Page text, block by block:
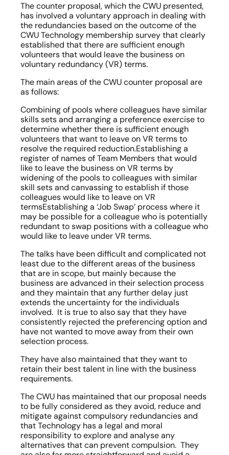
The counter proposal, which the CWU presented,
has involved a voluntary approach in dealing with
the redundancies based on the outcome of the
CWU Technology membership survey that clearly
established that there are sufficient enough
volunteers that would leave the business on
voluntary redundancy (VR) terms.
The main areas of the CWU counter proposal are
as follows:
Combining of pools where colleagues have similar
skills sets and arranging a preference exercise to
determine whether there is sufficient enough
volunteers that want to leave on VR terms to
resolve the required reduction.Establishing a
register of names of Team Members that would
like to leave the business on VR terms by
widening of the pools to colleagues with similar
skill sets and canvassing to establish if those
colleagues would like to leave on VR
termsEstablishing a ‘Job Swap’ process where it
may be possible for a colleague who is potentially
redundant to swap positions with a colleague who
would like to leave under VR terms.
The talks have been difficult and complicated not
least due to the different areas of the business
that are in scope, but mainly because the
business are advanced in their selection process
and they maintain that any further delay just
extends the uncertainty for the individuals
involved.  It is true to also say that they have
consistently rejected the preferencing option and
have not wanted to move away from their own
selection process.
They have also maintained that they want to
retain their best talent in line with the business
requirements.
The CWU has maintained that our proposal needs
to be fully considered as they avoid, reduce and
mitigate against compulsory redundancies and
that Technology has a legal and moral
responsibility to explore and analyse any
alternatives that can prevent compulsion.  They